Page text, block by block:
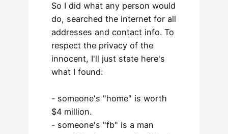
So I did what any person would
do, searched the internet for all
addresses and contact info. To
respect the privacy of the
innocent, I'll just state here's
what I found:
- someone's "home" is worth
$4 million.
- someone's "fb" is a man